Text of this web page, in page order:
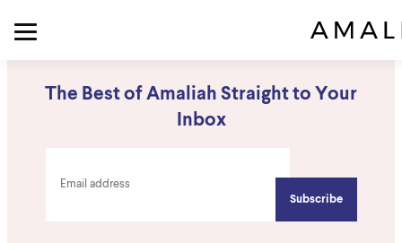
The Best of Amaliah Straight to Your
Inbox